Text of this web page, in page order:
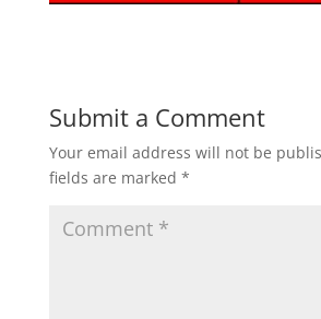
Submit a Comment
Your email address will not be
fields are marked *